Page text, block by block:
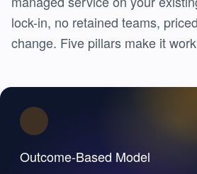
lock-in, no retained teams,
change. Five pillars make it
Outcome-Based Model